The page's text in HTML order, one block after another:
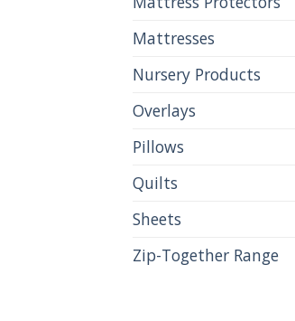
Mattresses
Nursery Products
Overlays
Pillows
Quilts
Sheets
Zip-Together Range